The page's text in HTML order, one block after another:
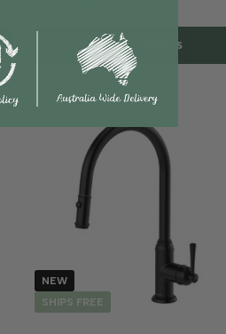
Select options
NEW
SHIPS FREE